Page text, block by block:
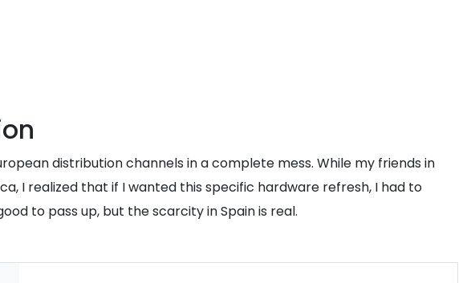
distribution channels in a complete mess. While my friends in
I realized that if I wanted this specific hardware refresh, I had to
to pass up, but the scarcity in Spain is real.